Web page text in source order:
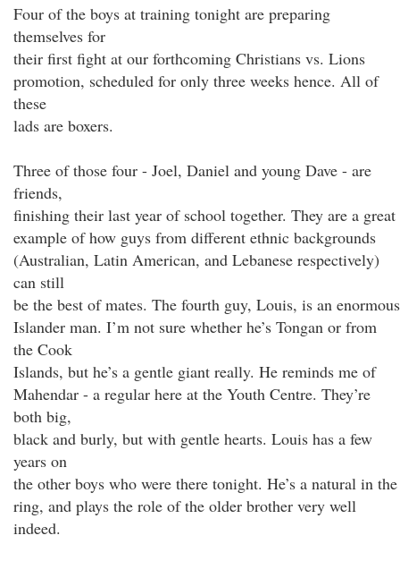
Four of the boys at training tonight are preparing
themselves for
their first fight at our forthcoming Christians vs. Lions
promotion, scheduled for only three weeks hence. All of
these
lads are boxers.
Three of those four - Joel, Daniel and young Dave - are
friends,
finishing their last year of school together. They are a great
example of how guys from different ethnic backgrounds
(Australian, Latin American, and Lebanese respectively)
can still
be the best of mates. The fourth guy, Louis, is an enormous
Islander man. I’m not sure whether he’s Tongan or from
the Cook
Islands, but he’s a gentle giant really. He reminds me of
Mahendar - a regular here at the Youth Centre. They’re
both big,
black and burly, but with gentle hearts. Louis has a few
years on
the other boys who were there tonight. He’s a natural in the
ring, and plays the role of the older brother very well
indeed.